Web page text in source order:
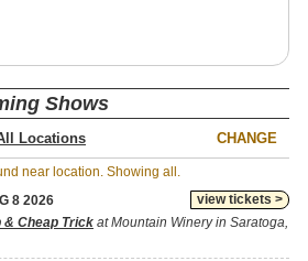
Shows
CHANGE
near location. Showing all.
view tickets >
8 2026
& Cheap Trick at Mountain Winery in Saratoga,